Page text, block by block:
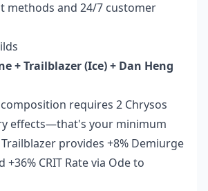
methods and 24/7 customer
+ Trailblazer (Ice) + Dan Heng
requires 2 Chrysos
effects—that's your minimum
provides +8% Demiurge
+36% CRIT Rate via Ode to